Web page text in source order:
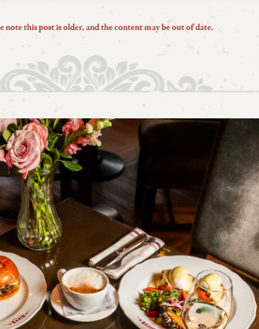
note this post is older, and the content may be out of date.